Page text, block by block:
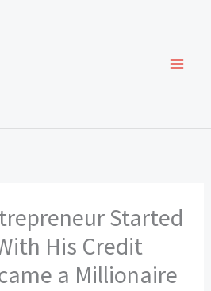
Started
His Credit
a Millionaire